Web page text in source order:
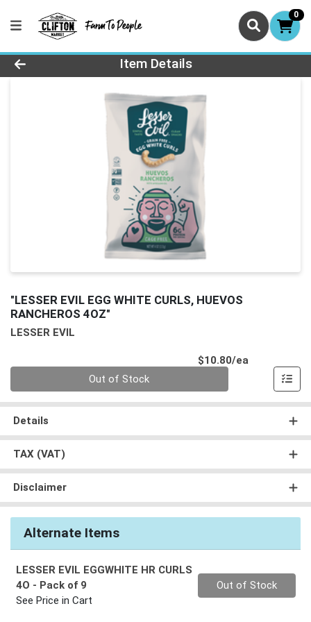
0
Product Details Page
Item Details
"LESSER EVIL EGG WHITE CURLS, HUEVOS
RANCHEROS 4OZ"
LESSER EVIL
$10.80/ea
Out of Stock
Details
TAX (VAT)
Disclaimer
Alternate Items
LESSER EVIL EGGWHITE HR CURLS
4O - Pack of 9
See Price in Cart
Quantity 0
Out of Stock